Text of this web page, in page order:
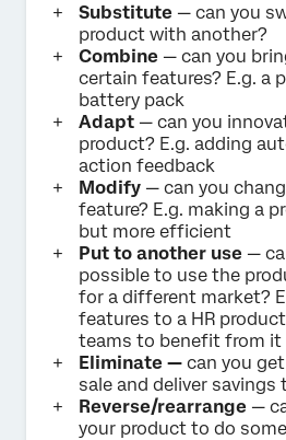
Substitute — can you
product with another?
Combine — can you
certain features? E.g. a
battery pack
Adapt — can you
product? E.g. adding
action feedback
Modify — can you
feature? E.g. making a
but more efficient
Put to another use —
possible to use the
for a different market?
features to a HR
teams to benefit from it
Eliminate — can you
sale and deliver savings
Reverse/rearrange —
your product to do